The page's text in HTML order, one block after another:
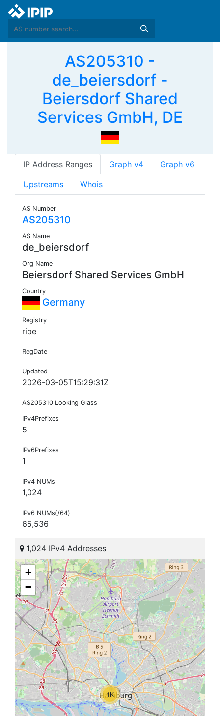
AS205310 -
de_beiersdorf -
Beiersdorf Shared
Services GmbH, DE
IP Address Ranges Graph v4 Graph v6
Upstreams Whois
AS Number
AS205310
AS Name
de_beiersdorf
Org Name
Beiersdorf Shared Services GmbH
Country
Germany
Registry
ripe
RegDate
Updated
2026-03-05T15:29:31Z
AS205310 Looking Glass
IPv4Prefixes
5
IPv6Prefixes
1
IPv4 NUMs
1,024
IPv6 NUMs(/64)
65,536
1,024 IPv4 Addresses
1K
+
−